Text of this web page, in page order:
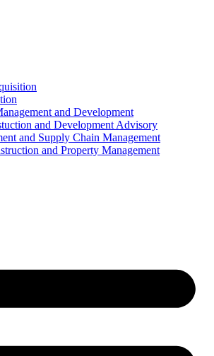
and Development
and Development Advisory
and Supply Chain Management
and Property Management